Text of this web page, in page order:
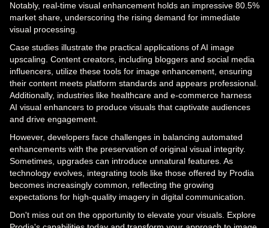
Notably, real-time visual enhancement holds an impressive 80.5%
market share, underscoring the rising demand for immediate
visual processing.
Case studies illustrate the practical applications of AI image
upscaling. Content creators, including bloggers and social media
influencers, utilize these tools for image enhancement, ensuring
their content meets platform standards and appears professional.
Additionally, industries like healthcare and e-commerce harness
AI visual enhancers to produce visuals that captivate audiences
and drive engagement.
However, developers face challenges in balancing automated
enhancements with the preservation of original visual integrity.
Sometimes, upgrades can introduce unnatural features. As
technology evolves, integrating tools like those offered by Prodia
becomes increasingly common, reflecting the growing
expectations for high-quality imagery in digital communication.
Don't miss out on the opportunity to elevate your visuals. Explore